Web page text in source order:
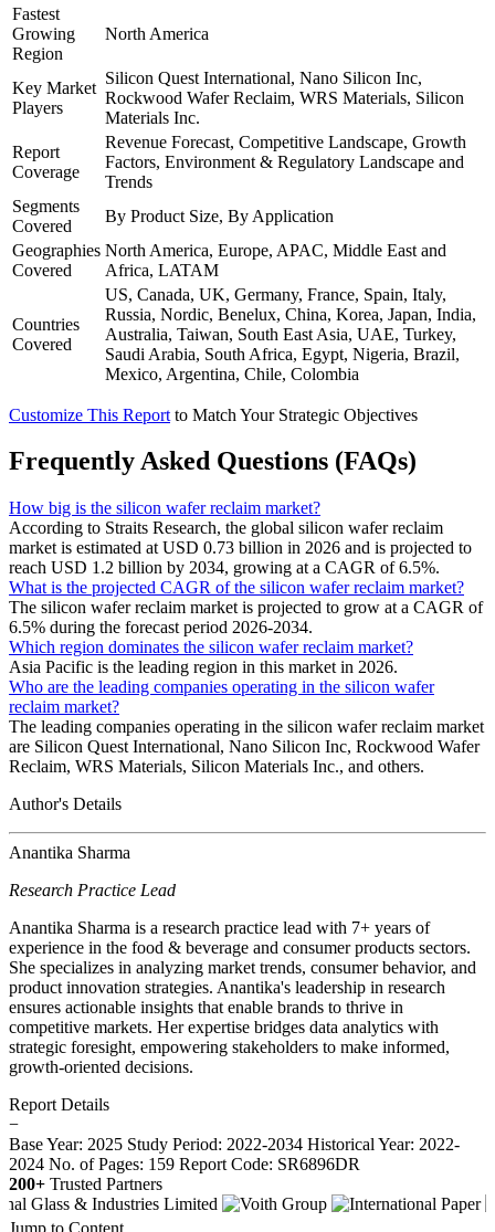
Fastest
Growing
Region
North America
Key Market
Players
Silicon Quest International, Nano Silicon Inc,
Rockwood Wafer Reclaim, WRS Materials, Silicon
Materials Inc.
Report
Coverage
Revenue Forecast, Competitive Landscape, Growth
Factors, Environment & Regulatory Landscape and
Trends
Segments
Covered
By Product Size, By Application
Geographies
Covered
North America, Europe, APAC, Middle East and
Africa, LATAM
Countries
Covered
US, Canada, UK, Germany, France, Spain, Italy,
Russia, Nordic, Benelux, China, Korea, Japan, India,
Australia, Taiwan, South East Asia, UAE, Turkey,
Saudi Arabia, South Africa, Egypt, Nigeria, Brazil,
Mexico, Argentina, Chile, Colombia
Customize This Report to Match Your Strategic Objectives
Frequently Asked Questions (FAQs)
How big is the silicon wafer reclaim market?
According to Straits Research, the global silicon wafer reclaim
market is estimated at USD 0.73 billion in 2026 and is projected to
reach USD 1.2 billion by 2034, growing at a CAGR of 6.5%.
What is the projected CAGR of the silicon wafer reclaim market?
The silicon wafer reclaim market is projected to grow at a CAGR of
6.5% during the forecast period 2026-2034.
Which region dominates the silicon wafer reclaim market?
Asia Pacific is the leading region in this market in 2026.
Who are the leading companies operating in the silicon wafer
reclaim market?
The leading companies operating in the silicon wafer reclaim market
are Silicon Quest International, Nano Silicon Inc, Rockwood Wafer
Reclaim, WRS Materials, Silicon Materials Inc., and others.
Author's Details
Anantika Sharma
Research Practice Lead
Anantika Sharma is a research practice lead with 7+ years of
experience in the food & beverage and consumer products sectors.
She specializes in analyzing market trends, consumer behavior, and
product innovation strategies. Anantika's leadership in research
ensures actionable insights that enable brands to thrive in
competitive markets. Her expertise bridges data analytics with
strategic foresight, empowering stakeholders to make informed,
growth-oriented decisions.
Report Details
−
Base Year: 2025 Study Period: 2022-2034 Historical Year: 2022-
2024 No. of Pages: 159 Report Code: SR6896DR
200+ Trusted Partners